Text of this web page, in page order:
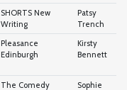
SHORTS New
Writing
Patsy
Trench
Pleasance
Edinburgh
Kirsty
Bennett
The Comedy
Sophie